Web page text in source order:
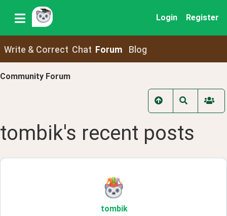
Login Register
Write & Correct Chat Forum Blog
Community Forum
tombik's recent posts
tombik